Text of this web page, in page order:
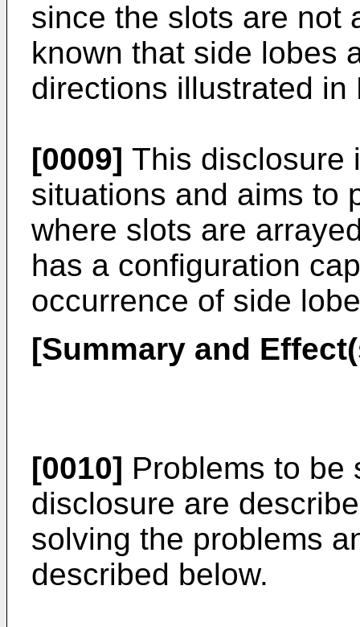
since the slots are not
known that side lobes
directions illustrated in
[0009] This disclosure
situations and aims to
where slots are
has a configuration
occurrence of side
[Summary and
[0010] Problems to be
disclosure are
solving the problems
described below.